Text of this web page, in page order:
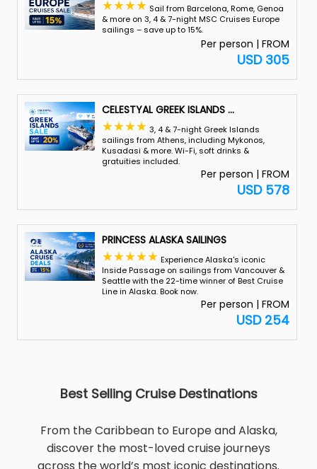
Sail from Barcelona, Rome, Genoa
& more on 3, 4 & 7-night MSC Cruises Europe
sailings – save up to 15%.
Per person | FROM
USD 305
CELESTYAL GREEK ISLANDS...
3, 4 & 7-night Greek Islands
sailings from Athens, including Mykonos,
Kusadasi & more. Wi-Fi, soft drinks &
gratuities included.
Per person | FROM
USD 578
PRINCESS ALASKA SAILINGS
Experience Alaska's iconic
Inside Passage on sailings from Vancouver &
Seattle with the 22-time winner of Best Cruise
Line in Alaska. Book now.
Per person | FROM
USD 254
Best Selling Cruise Destinations
From the Caribbean to Europe and Alaska,
discover the most-loved cruise journeys